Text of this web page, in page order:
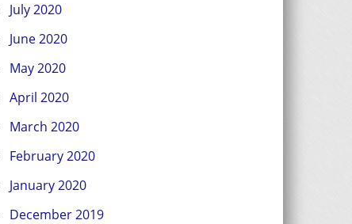
July 2020
June 2020
May 2020
April 2020
March 2020
February 2020
January 2020
December 2019